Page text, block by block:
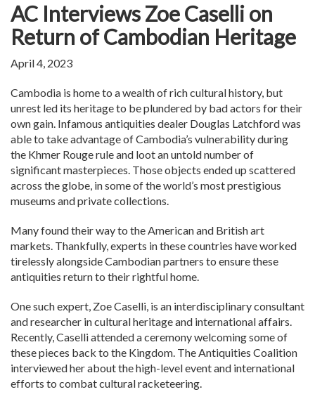
AC Interviews Zoe Caselli on
Return of Cambodian Heritage
April 4, 2023
Cambodia is home to a wealth of rich cultural history, but
unrest led its heritage to be plundered by bad actors for their
own gain. Infamous antiquities dealer Douglas Latchford was
able to take advantage of Cambodia’s vulnerability during
the Khmer Rouge rule and loot an untold number of
significant masterpieces. Those objects ended up scattered
across the globe, in some of the world’s most prestigious
museums and private collections.
Many found their way to the American and British art
markets. Thankfully, experts in these countries have worked
tirelessly alongside Cambodian partners to ensure these
antiquities return to their rightful home.
One such expert, Zoe Caselli, is an interdisciplinary consultant
and researcher in cultural heritage and international affairs.
Recently, Caselli attended a ceremony welcoming some of
these pieces back to the Kingdom. The Antiquities Coalition
interviewed her about the high-level event and international
efforts to combat cultural racketeering.